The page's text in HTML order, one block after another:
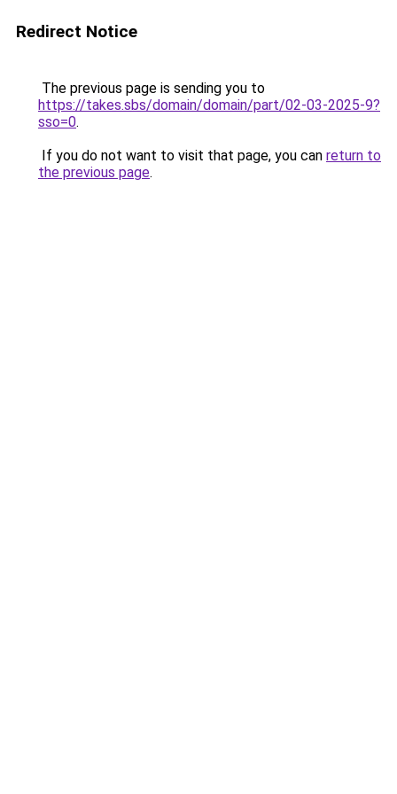
Redirect Notice
The previous page is sending you to
https://takes.sbs/domain/domain/part/02-03-2025-9?
sso=0.
If you do not want to visit that page, you can return to
the previous page.